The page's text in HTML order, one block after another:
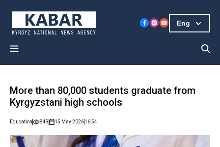
Eng
More than 80,000 students graduate from
Kyrgyzstani high schools
Education 849 15 May 202616:54